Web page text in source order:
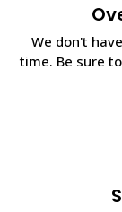
We don't
time. Be sure